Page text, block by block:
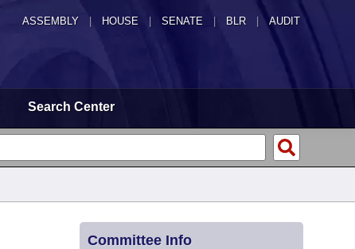
ASSEMBLY HOUSE SENATE | BLR | AUDIT
Search Center
Committee Info